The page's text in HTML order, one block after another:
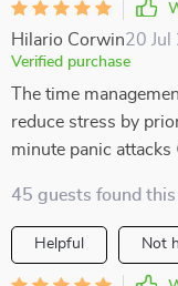
Hilario Corwin20 Jul
Verified purchase
The time
reduce stress by
minute panic attacks
45 guests found
Helpful Not